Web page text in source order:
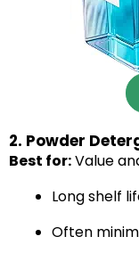
2. Powder
Best for:Value
Long shelf
Often